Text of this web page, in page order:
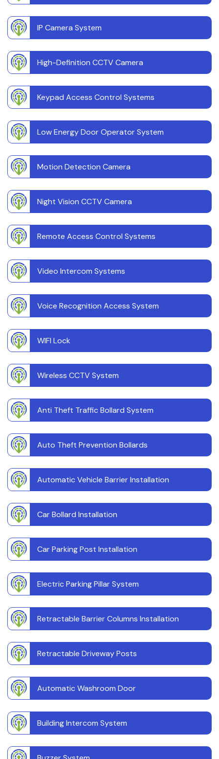
IP Camera System
High-Definition CCTV Camera
Keypad Access Control Systems
Low Energy Door Operator System
Motion Detection Camera
Night Vision CCTV Camera
Remote Access Control Systems
Video Intercom Systems
Voice Recognition Access System
WIFI Lock
Wireless CCTV System
Anti Theft Traffic Bollard System
Auto Theft Prevention Bollards
Automatic Vehicle Barrier Installation
Car Bollard Installation
Car Parking Post Installation
Electric Parking Pillar System
Retractable Barrier Columns Installation
Retractable Driveway Posts
Automatic Washroom Door
Building Intercom System